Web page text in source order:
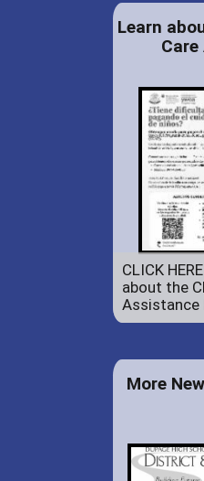
Learn
Care
CLICK
about the
Assistance
More